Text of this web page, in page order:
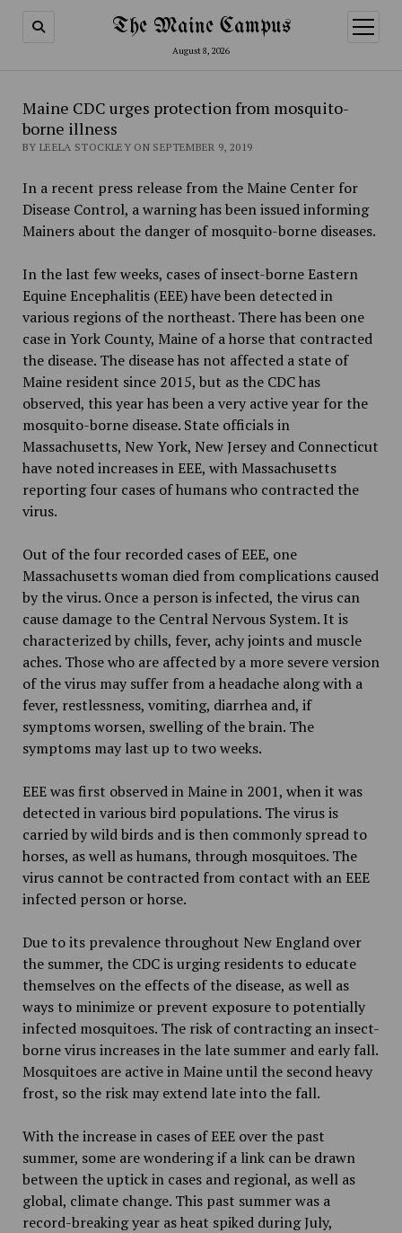
The Maine Campus
August 8, 2026
open
menu
Maine CDC urges protection from mosquito-
borne illness
BY LEELA STOCKLEY ON SEPTEMBER 9, 2019
In a recent press release from the Maine Center for
Disease Control, a warning has been issued informing
Mainers about the danger of mosquito-borne diseases.
In the last few weeks, cases of insect-borne Eastern
Equine Encephalitis (EEE) have been detected in
various regions of the northeast. There has been one
case in York County, Maine of a horse that contracted
the disease. The disease has not affected a state of
Maine resident since 2015, but as the CDC has
observed, this year has been a very active year for the
mosquito-borne disease. State officials in
Massachusetts, New York, New Jersey and Connecticut
have noted increases in EEE, with Massachusetts
reporting four cases of humans who contracted the
virus.
Out of the four recorded cases of EEE, one
Massachusetts woman died from complications caused
by the virus. Once a person is infected, the virus can
cause damage to the Central Nervous System. It is
characterized by chills, fever, achy joints and muscle
aches. Those who are affected by a more severe version
of the virus may suffer from a headache along with a
fever, restlessness, vomiting, diarrhea and, if
symptoms worsen, swelling of the brain. The
symptoms may last up to two weeks.
EEE was first observed in Maine in 2001, when it was
detected in various bird populations. The virus is
carried by wild birds and is then commonly spread to
horses, as well as humans, through mosquitoes. The
virus cannot be contracted from contact with an EEE
infected person or horse.
Due to its prevalence throughout New England over
the summer, the CDC is urging residents to educate
themselves on the effects of the disease, as well as
ways to minimize or prevent exposure to potentially
infected mosquitoes. The risk of contracting an insect-
borne virus increases in the late summer and early fall.
Mosquitoes are active in Maine until the second heavy
frost, so the risk may extend late into the fall.
With the increase in cases of EEE over the past
summer, some are wondering if a link can be drawn
between the uptick in cases and regional, as well as
global, climate change. This past summer was a
record-breaking year as heat spiked during July,